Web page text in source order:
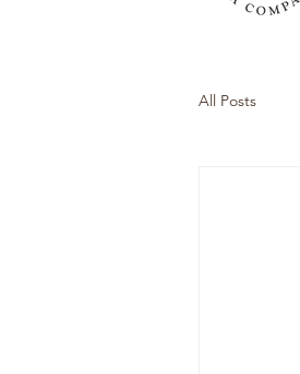
All Posts